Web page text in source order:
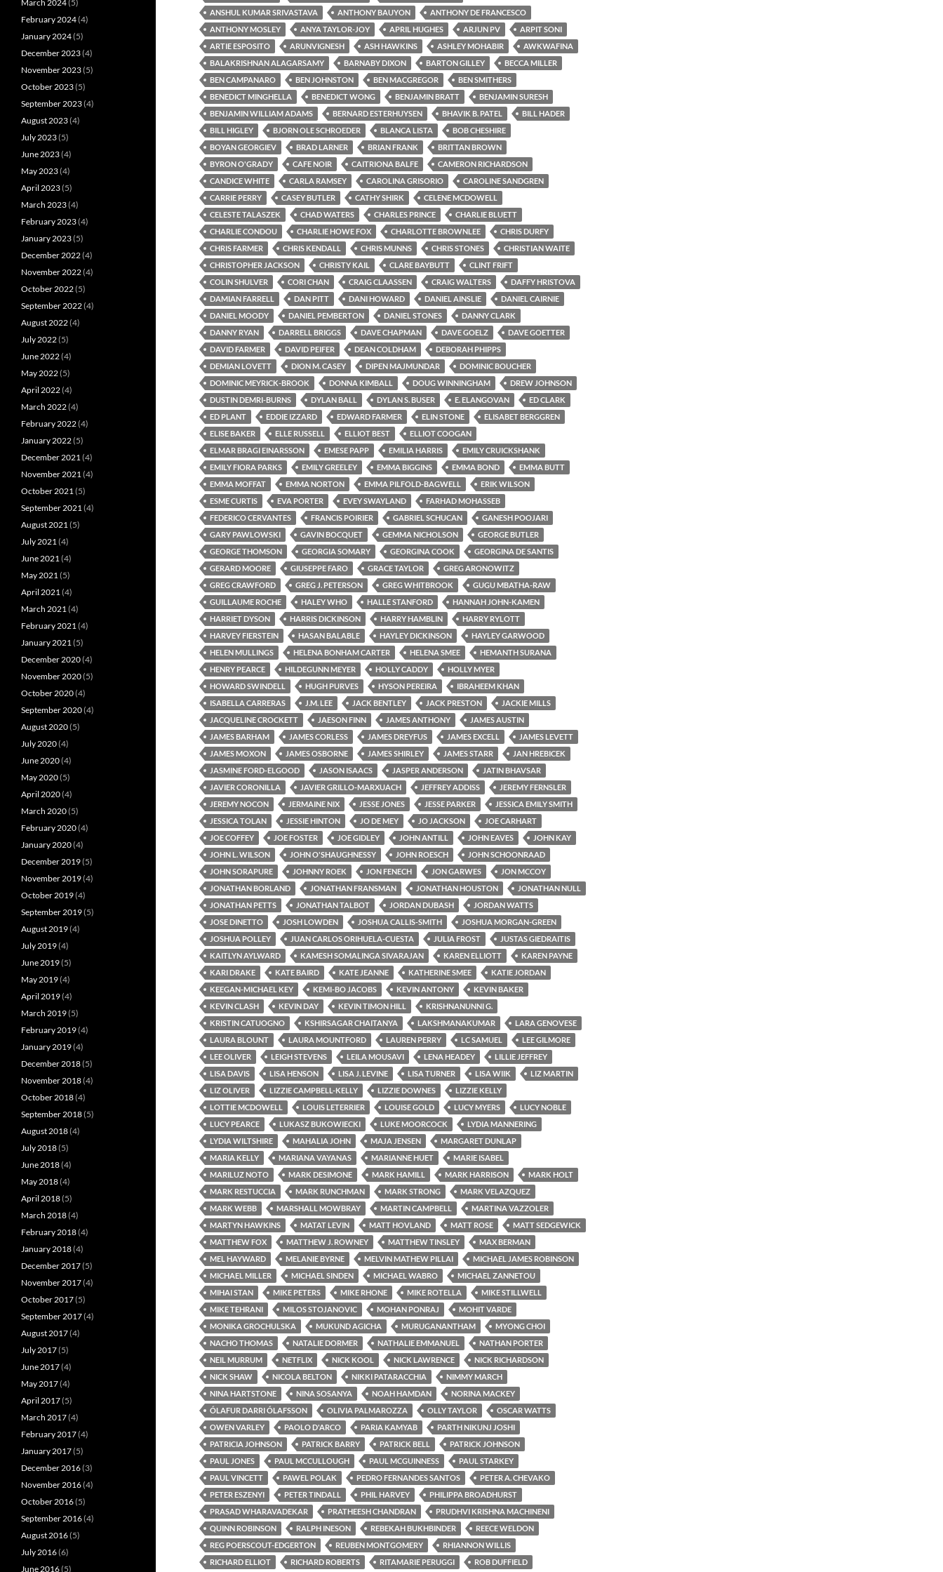
ANSHUL KUMAR SRIVASTAVA
ANTHONY BAUYON
ANTHONY DE FRANCESCO
ANTHONY MOSLEY
ANYA TAYLOR-JOY APRIL HUGHES ARJUN PV
ARPIT SONI
ARTIE ESPOSITO
ARUNVIGNESH ASH HAWKINS ASHLEY MOHABIR
AWKWAFINA
BALAKRISHNAN ALAGARSAMY
BARNABY DIXON BARTON GILLEY
BECCA MILLER
BEN CAMPANARO
BEN JOHNSTON BEN MACGREGOR
BEN SMITHERS
BENEDICT MINGHELLA
BENEDICT WONG BENJAMIN BRATT
BENJAMIN SURESH
BENJAMIN WILLIAM ADAMS
BERNARD ESTERHUYSEN BHAVIK B. PATEL
BILL HADER
BILL HIGLEY
BJORN OLE SCHROEDER BLANCA LISTA
BOB CHESHIRE
BOYAN GEORGIEV
BRAD LARNER BRIAN FRANK
BRITTAN BROWN
BYRON O'GRADY
CAFE NOIR CAITRIONA BALFE
CAMERON RICHARDSON
CANDICE WHITE
CARLA RAMSEY CAROLINA GRISORIO
CAROLINE SANDGREN
CARRIE PERRY
CASEY BUTLER CATHY SHIRK
CELENE MCDOWELL
CELESTE TALASZEK
CHAD WATERS CHARLES PRINCE
CHARLIE BLUETT
CHARLIE CONDOU
CHARLIE HOWE FOX CHARLOTTE BROWNLEE
CHRIS DURFY
CHRIS FARMER
CHRIS KENDALL CHRIS MUNNS CHRIS STONES
CHRISTIAN WAITE
CHRISTOPHER JACKSON
CHRISTY KAIL CLARE BAYBUTT
CLINT FRIFT
COLIN SHULVER
CORI CHAN CRAIG CLAASSEN CRAIG WALTERS
DAFFY HRISTOVA
DAMIAN FARRELL
DAN PITT DANI HOWARD DANIEL AINSLIE
DANIEL CAIRNIE
DANIEL MOODY
DANIEL PEMBERTON DANIEL STONES
DANNY CLARK
DANNY RYAN
DARRELL BRIGGS DAVE CHAPMAN DAVE GOELZ
DAVE GOETTER
DAVID FARMER
DAVID PEIFER DEAN COLDHAM
DEBORAH PHIPPS
DEMIAN LOVETT
DION M. CASEY DIPEN MAJMUNDAR
DOMINIC BOUCHER
DOMINIC MEYRICK-BROOK
DONNA KIMBALL DOUG WINNINGHAM
DREW JOHNSON
DUSTIN DEMRI-BURNS
DYLAN BALL DYLAN S. BUSER E. ELANGOVAN
ED CLARK
ED PLANT
EDDIE IZZARD EDWARD FARMER ELIN STONE
ELISABET BERGGREN
ELISE BAKER
ELLE RUSSELL ELLIOT BEST
ELLIOT COOGAN
ELMAR BRAGI EINARSSON
EMESE PAPP EMILIA HARRIS
EMILY CRUICKSHANK
EMILY FIORA PARKS
EMILY GREELEY EMMA BIGGINS EMMA BOND
EMMA BUTT
EMMA MOFFAT
EMMA NORTON EMMA PILFOLD-BAGWELL
ERIK WILSON
ESME CURTIS
EVA PORTER EVEY SWAYLAND
FARHAD MOHASSEB
FEDERICO CERVANTES
FRANCIS POIRIER GABRIEL SCHUCAN
GANESH POOJARI
GARY PAWLOWSKI
GAVIN BOCQUET GEMMA NICHOLSON
GEORGE BUTLER
GEORGE THOMSON
GEORGIA SOMARY GEORGINA COOK
GEORGINA DE SANTIS
GERARD MOORE
GIUSEPPE FARO GRACE TAYLOR
GREG ARONOWITZ
GREG CRAWFORD
GREG J. PETERSON GREG WHITBROOK
GUGU MBATHA-RAW
GUILLAUME ROCHE
HALEY WHO HALLE STANFORD
HANNAH JOHN-KAMEN
HARRIET DYSON
HARRIS DICKINSON HARRY HAMBLIN
HARRY RYLOTT
HARVEY FIERSTEIN
HASAN BALABLE HAYLEY DICKINSON
HAYLEY GARWOOD
HELEN MULLINGS
HELENA BONHAM CARTER HELENA SMEE
HEMANTH SURANA
HENRY PEARCE
HILDEGUNN MEYER HOLLY CADDY
HOLLY MYER
HOWARD SWINDELL
HUGH PURVES HYSON PEREIRA
IBRAHEEM KHAN
ISABELLA CARRERAS
J.M. LEE JACK BENTLEY JACK PRESTON
JACKIE MILLS
JACQUELINE CROCKETT
JAESON FINN JAMES ANTHONY
JAMES AUSTIN
JAMES BARHAM
JAMES CORLESS JAMES DREYFUS JAMES EXCELL
JAMES LEVETT
JAMES MOXON
JAMES OSBORNE JAMES SHIRLEY JAMES STARR
JAN HREBICEK
JASMINE FORD-ELGOOD
JASON ISAACS JASPER ANDERSON
JATIN BHAVSAR
JAVIER CORONILLA
JAVIER GRILLO-MARXUACH JEFFREY ADDISS
JEREMY FERNSLER
JEREMY NOCON
JERMAINE NIX JESSE JONES JESSE PARKER
JESSICA EMILY SMITH
JESSICA TOLAN
JESSIE HINTON JO DE MEY JO JACKSON
JOE CARHART
JOE COFFEY
JOE FOSTER JOE GIDLEY JOHN ANTILL JOHN EAVES
JOHN KAY
JOHN L. WILSON
JOHN O'SHAUGHNESSY JOHN ROESCH
JOHN SCHOONRAAD
JOHN SORAPURE
JOHNNY ROEK JON FENECH JON GARWES
JON MCCOY
JONATHAN BORLAND
JONATHAN FRANSMAN JONATHAN HOUSTON
JONATHAN NULL
JONATHAN PETTS
JONATHAN TALBOT JORDAN DUBASH
JORDAN WATTS
JOSE DINETTO
JOSH LOWDEN JOSHUA CALLIS-SMITH
JOSHUA MORGAN-GREEN
JOSHUA POLLEY
JUAN CARLOS ORIHUELA-CUESTA JULIA FROST
JUSTAS GIEDRAITIS
KAITLYN AYLWARD
KAMESH SOMALINGA SIVARAJAN KAREN ELLIOTT
KAREN PAYNE
KARI DRAKE
KATE BAIRD KATE JEANNE KATHERINE SMEE
KATIE JORDAN
KEEGAN-MICHAEL KEY
KEMI-BO JACOBS KEVIN ANTONY
KEVIN BAKER
KEVIN CLASH
KEVIN DAY KEVIN TIMON HILL
KRISHNANUNNI G.
KRISTIN CATUOGNO
KSHIRSAGAR CHAITANYA LAKSHMANAKUMAR
LARA GENOVESE
LAURA BLOUNT
LAURA MOUNTFORD LAUREN PERRY LC SAMUEL
LEE GILMORE
LEE OLIVER
LEIGH STEVENS LEILA MOUSAVI LENA HEADEY
LILLIE JEFFREY
LISA DAVIS
LISA HENSON LISA J. LEVINE LISA TURNER LISA WIIK
LIZ MARTIN
LIZ OLIVER
LIZZIE CAMPBELL-KELLY LIZZIE DOWNES
LIZZIE KELLY
LOTTIE MCDOWELL
LOUIS LETERRIER LOUISE GOLD LUCY MYERS
LUCY NOBLE
LUCY PEARCE
LUKASZ BUKOWIECKI LUKE MOORCOCK
LYDIA MANNERING
LYDIA WILTSHIRE
MAHALIA JOHN MAJA JENSEN
MARGARET DUNLAP
MARIA KELLY
MARIANA VAYANAS MARIANNE HUET
MARIE ISABEL
MARILUZ NOTO
MARK DESIMONE MARK HAMILL MARK HARRISON
MARK HOLT
MARK RESTUCCIA
MARK RUNCHMAN MARK STRONG
MARK VELAZQUEZ
MARK WEBB
MARSHALL MOWBRAY MARTIN CAMPBELL
MARTINA VAZZOLER
MARTYN HAWKINS
MATAT LEVIN MATT HOVLAND MATT ROSE
MATT SEDGEWICK
MATTHEW FOX
MATTHEW J. ROWNEY MATTHEW TINSLEY
MAX BERMAN
MEL HAYWARD
MELANIE BYRNE MELVIN MATHEW PILLAI
MICHAEL JAMES ROBINSON
MICHAEL MILLER
MICHAEL SINDEN MICHAEL WABRO
MICHAEL ZANNETOU
MIHAI STAN
MIKE PETERS MIKE RHONE MIKE ROTELLA
MIKE STILLWELL
MIKE TEHRANI
MILOS STOJANOVIC MOHAN PONRAJ
MOHIT VARDE
MONIKA GROCHULSKA
MUKUND AGICHA MURUGANANTHAM
MYONG CHOI
NACHO THOMAS
NATALIE DORMER NATHALIE EMMANUEL
NATHAN PORTER
NEIL MURRUM
NETFLIX NICK KOOL NICK LAWRENCE
NICK RICHARDSON
NICK SHAW
NICOLA BELTON NIKKI PATARACCHIA
NIMMY MARCH
NINA HARTSTONE
NINA SOSANYA NOAH HAMDAN
NORINA MACKEY
ÓLAFUR DARRI ÓLAFSSON
OLIVIA PALMAROZZA OLLY TAYLOR
OSCAR WATTS
OWEN VARLEY
PAOLO D'ARCO PARIA KAMYAB
PARTH NIKUNJ JOSHI
PATRICIA JOHNSON
PATRICK BARRY PATRICK BELL
PATRICK JOHNSON
PAUL JONES
PAUL MCCULLOUGH PAUL MCGUINNESS
PAUL STARKEY
PAUL VINCETT
PAWEL POLAK PEDRO FERNANDES SANTOS
PETER A. CHEVAKO
PETER ESZENYI
PETER TINDALL PHIL HARVEY
PHILIPPA BROADHURST
PRASAD WHARAVADEKAR
PRATHEESH CHANDRAN
PRUDHVI KRISHNA MACHINENI
QUINN ROBINSON
RALPH INESON REBEKAH BUKHBINDER
REECE WELDON
REG POERSCOUT-EDGERTON
REUBEN MONTGOMERY
RHIANNON WILLIS
RICHARD ELLIOT
RICHARD ROBERTS RITAMARIE PERUGGI ROB DUFFIELD
March 2024(5)
February 2024(4)
January 2024(5)
December 2023(4)
November 2023(5)
October 2023(5)
September 2023(4)
August 2023(4)
July 2023(5)
June 2023(4)
May 2023(4)
April 2023(5)
March 2023(4)
February 2023(4)
January 2023(5)
December 2022(4)
November 2022(4)
October 2022(5)
September 2022(4)
August 2022(4)
July 2022(5)
June 2022(4)
May 2022(5)
April 2022(4)
March 2022(4)
February 2022(4)
January 2022(5)
December 2021 (4)
November 2021 (4)
October 2021 (5)
September 2021 (4)
August 2021 (5)
July 2021 (4)
June 2021 (4)
May 2021 (5)
April 2021 (4)
March 2021 (4)
February 2021 (4)
January 2021 (5)
December 2020(4)
November 2020(5)
October 2020(4)
September 2020(4)
August 2020(5)
July 2020(4)
June 2020(4)
May 2020(5)
April 2020(4)
March 2020(5)
February 2020(4)
January 2020(4)
December 2019(5)
November 2019(4)
October 2019(4)
September 2019(5)
August 2019(4)
July 2019(4)
June 2019(5)
May 2019(4)
April 2019(4)
March 2019(5)
February 2019(4)
January 2019(4)
December 2018(5)
November 2018(4)
October 2018(4)
September 2018(5)
August 2018(4)
July 2018(5)
June 2018(4)
May 2018(4)
April 2018(5)
March 2018(4)
February 2018(4)
January 2018(4)
December 2017(5)
November 2017(4)
October 2017(5)
September 2017(4)
August 2017(4)
July 2017(5)
June 2017(4)
May 2017(4)
April 2017(5)
March 2017(4)
February 2017(4)
January 2017(5)
December 2016(3)
November 2016(4)
October 2016(5)
September 2016(4)
August 2016(5)
July 2016(6)
June 2016(5)